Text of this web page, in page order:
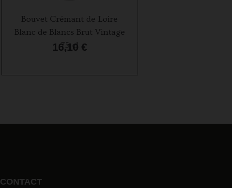
Bouvet Crémant de Loire
Blanc de Blancs Brut Vintage
75 cl
16,10 €
CONTACT